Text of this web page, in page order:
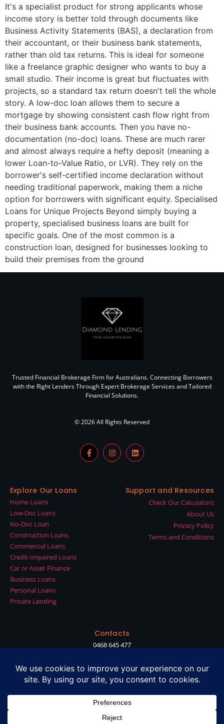
It's a specialist product for strong applicants whose
income story is better told through documents like
Business Activity Statements (BAS), a declaration from
their accountant, or their business bank statements,
rather than old tax returns. This is ideal for someone
like a freelance graphic designer who wants to buy a
small studio. Their income is great but fluctuates with
projects, so a standard tax return doesn't tell the whole
story. A low-doc loan allows them to secure a
mortgage by showing consistent cash flow right from
their business bank accounts. Then you have no-
documentation (no-doc) loans. These are much rarer
and almost always require a hefty deposit (meaning a
lower Loan-to-Value Ratio, or LVR). They rely on the
borrower's self-certified income declaration without
needing traditional paperwork, making them a niche
option for borrowers with significant equity. Specialised
Loans for Unique Projects Beyond simply buying a
property, specialised business loans are built for
specific goals. One of the most common is a
construction loan, designed for businesses looking to
build their premises from the ground
Trusted Financial Brokerage Firm for Australians. Connecting Borrowers
with the Right Lenders Through Expert Brokerage Services and Tailored
Financial Solutions.
© 2026 All Rights Reserved
Explore Our Loans
Home Loans
Low-Doc Loans
No-Doc Loan
Construction Loans
Commercial Loans
Credit-Impaired Loans
Car or Asset Finance
Business Loans
Personal Loans
Private Lending
Support and Resources
Check Our Calculators
About Us
Privacy Policy
Terms and Conditions
Contacts
0468 645 477
Suite 90, Level 2, Waterman Chadstone, 1341 Dandenong Rd, Chadstone
VIC 3148
Diamond Lending Pty Ltd ABN 27 635 681 882
Diamond Private Capital Pty Ltd ABN 75 663 896 455